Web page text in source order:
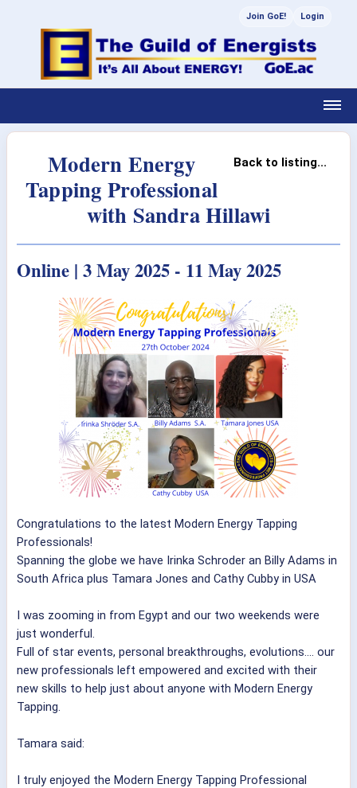
Join GoE! Login
Back to listing...
Modern Energy
Tapping Professional
with Sandra Hillawi
Online | 3 May 2025 - 11 May 2025
Congratulations to the latest Modern Energy Tapping
Professionals!
Spanning the globe we have Irinka Schroder an Billy Adams in
South Africa plus Tamara Jones and Cathy Cubby in USA
I was zooming in from Egypt and our two weekends were
just wonderful.
Full of star events, personal breakthroughs, evolutions.... our
new professionals left empowered and excited with their
new skills to help just about anyone with Modern Energy
Tapping.
Tamara said:
I truly enjoyed the Modern Energy Tapping Professional